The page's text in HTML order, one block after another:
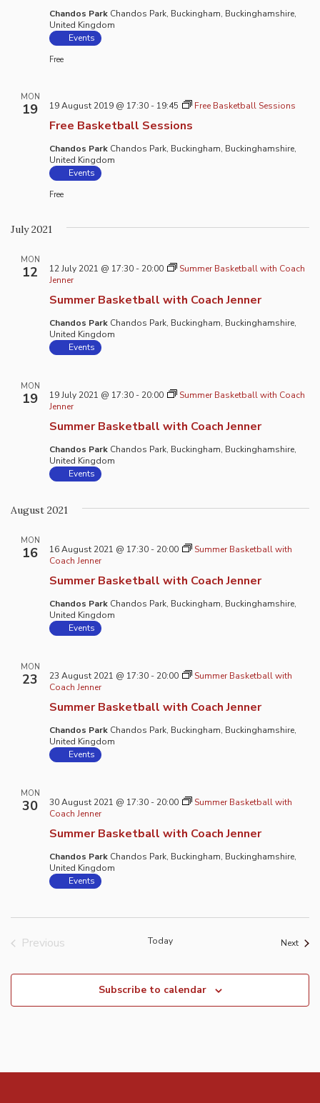
Chandos Park Chandos Park, Buckingham, Buckinghamshire,
United Kingdom
Events
Free
MON
19
Free Basketball Sessions
19 August 2019 @ 17:30 - 19:45 Free Basketball Sessions
Chandos Park Chandos Park, Buckingham, Buckinghamshire,
United Kingdom
Events
Free
July 2021
MON
12
Summer Basketball with Coach Jenner
12 July 2021 @ 17:30 - 20:00
Summer Basketball with Coach
Jenner
Chandos Park Chandos Park, Buckingham, Buckinghamshire,
United Kingdom
Events
MON
19
Summer Basketball with Coach Jenner
19 July 2021 @ 17:30 - 20:00
Summer Basketball with Coach
Jenner
Chandos Park Chandos Park, Buckingham, Buckinghamshire,
United Kingdom
Events
August 2021
MON
16
Summer Basketball with Coach Jenner
16 August 2021 @ 17:30 - 20:00
Summer Basketball with
Coach Jenner
Chandos Park Chandos Park, Buckingham, Buckinghamshire,
United Kingdom
Events
MON
23
Summer Basketball with Coach Jenner
23 August 2021 @ 17:30 - 20:00
Summer Basketball with
Coach Jenner
Chandos Park Chandos Park, Buckingham, Buckinghamshire,
United Kingdom
Events
MON
30
Summer Basketball with Coach Jenner
30 August 2021 @ 17:30 - 20:00
Summer Basketball with
Coach Jenner
Chandos Park Chandos Park, Buckingham, Buckinghamshire,
United Kingdom
Events
Previous
Today Next
Subscribe to calendar